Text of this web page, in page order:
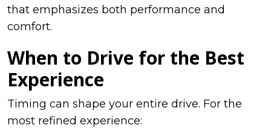
that emphasizes both performance and
comfort.
When to Drive for the Best
Experience
Timing can shape your entire drive. For the
most refined experience: